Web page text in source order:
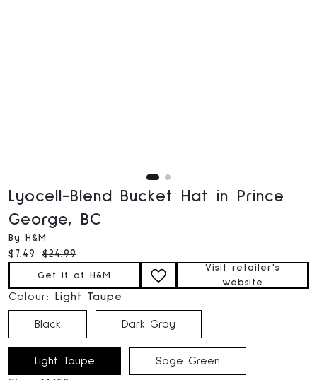
Lyocell-Blend Bucket Hat in Prince
George, BC
By H&M
Current price:
$7.49 Original price:
$24.99
Get it at H&M
Visit retailer's
website
Colour: Light Taupe
Black Dark Gray
Light Taupe
Sage Green